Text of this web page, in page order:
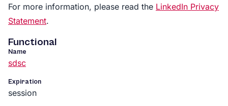
For more information, please read the LinkedIn Privacy
Statement.
Functional
Name
sdsc
Expiration
session